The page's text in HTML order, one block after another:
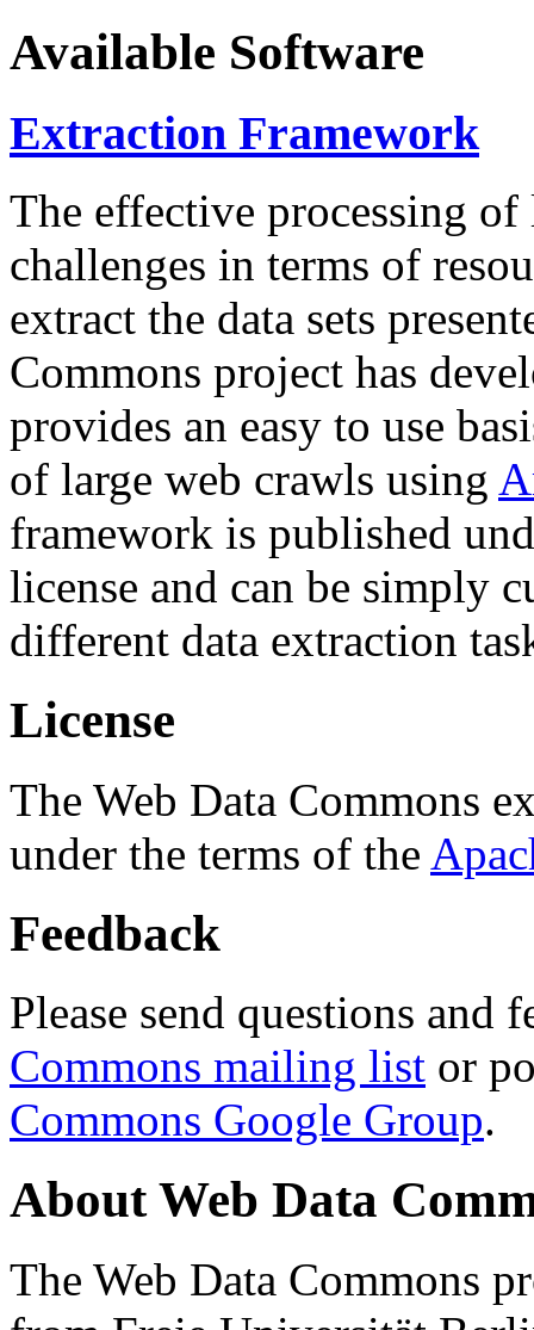
Available Software
Extraction Framework
The effective processing of
challenges in terms of
extract the data sets
Commons project has
provides an easy to use
of large web crawls using
framework is published
license and can be simply
different data extraction
License
The Web Data Commons
under the terms of the
Feedback
Please send questions and
Commons mailing list or
Commons Google Group.
About Web Data
The Web Data Commons